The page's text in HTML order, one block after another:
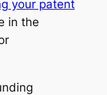
your patent
in the